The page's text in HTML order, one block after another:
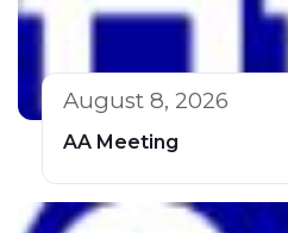
August 8, 2026
AA Meeting